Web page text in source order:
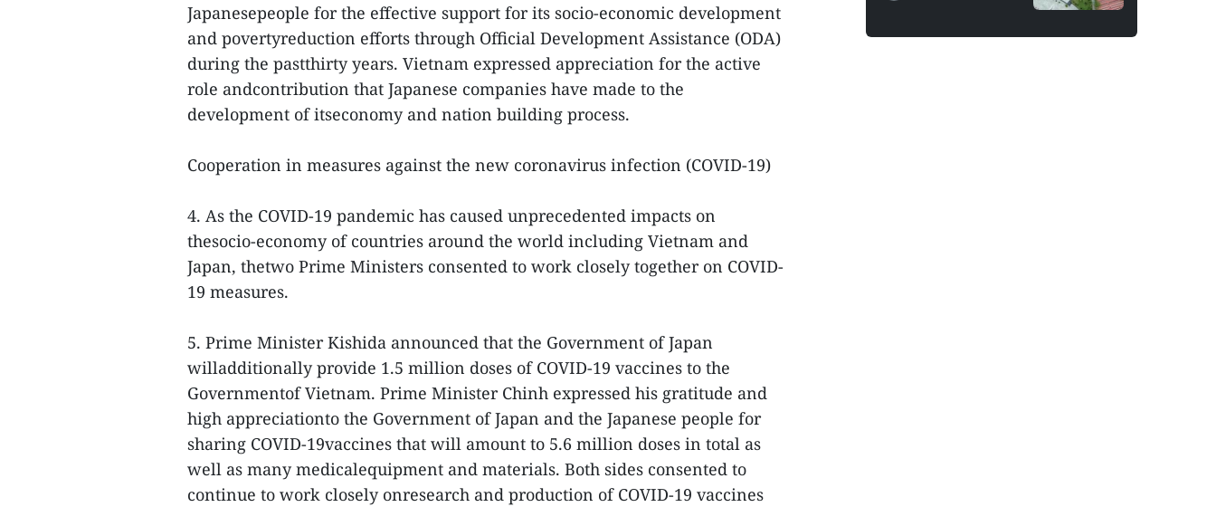
Japanesepeople for the effective support for its socio-economic development
and povertyreduction efforts through Official Development Assistance (ODA)
during the pastthirty years. Vietnam expressed appreciation for the active
role andcontribution that Japanese companies have made to the
development of itseconomy and nation building process.
Cooperation in measures against the new coronavirus infection (COVID-19)
4. As the COVID-19 pandemic has caused unprecedented impacts on
thesocio-economy of countries around the world including Vietnam and
Japan, thetwo Prime Ministers consented to work closely together on COVID-
19 measures.
5. Prime Minister Kishida announced that the Government of Japan
willadditionally provide 1.5 million doses of COVID-19 vaccines to the
Governmentof Vietnam. Prime Minister Chinh expressed his gratitude and
high appreciationto the Government of Japan and the Japanese people for
sharing COVID-19vaccines that will amount to 5.6 million doses in total as
well as many medicalequipment and materials. Both sides consented to
continue to work closely onresearch and production of COVID-19 vaccines